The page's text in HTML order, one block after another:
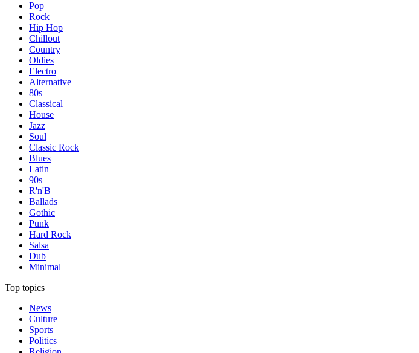
Pop
Rock
Hip Hop
Chillout
Country
Oldies
Electro
Alternative
80s
Classical
House
Jazz
Soul
Classic Rock
Blues
Latin
90s
R'n'B
Ballads
Gothic
Punk
Hard Rock
Salsa
Dub
Minimal
Top topics
News
Culture
Sports
Politics